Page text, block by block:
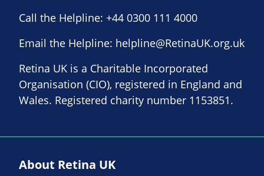
Call the Helpline: +44 0300 111 4000
Email the Helpline: helpline@RetinaUK.org.uk
Retina UK is a Charitable Incorporated
Organisation (CIO), registered in England and
Wales. Registered charity number 1153851.
About Retina UK